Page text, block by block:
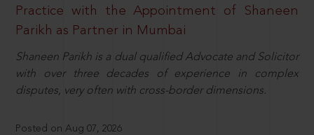
Practice with the Appointment of Shaneen
Parikh as Partner in Mumbai
Shaneen Parikh is a dual qualified Advocate and Solicitor
with over three decades of experience in complex
disputes, very often with cross-border dimensions.
Posted on Aug 07, 2026